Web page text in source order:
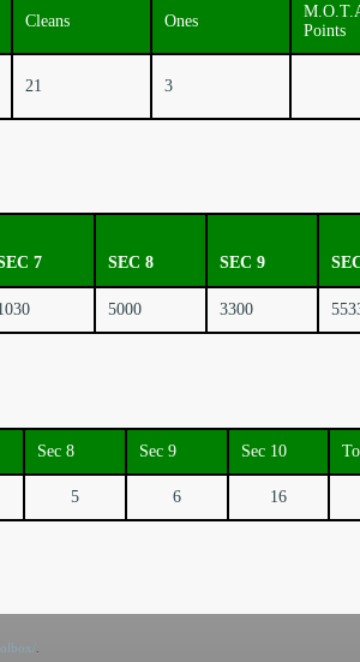
Cleans Ones
Points
21 3
7 SEC 8 SEC 9
5000 3300
Sec 8 Sec 9 Sec 10
5 6 16